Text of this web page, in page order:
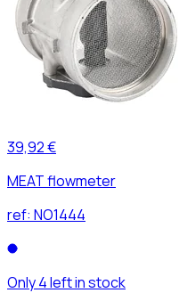
39,92 €
MEAT flowmeter
ref: NO1444
Only 4 left in stock